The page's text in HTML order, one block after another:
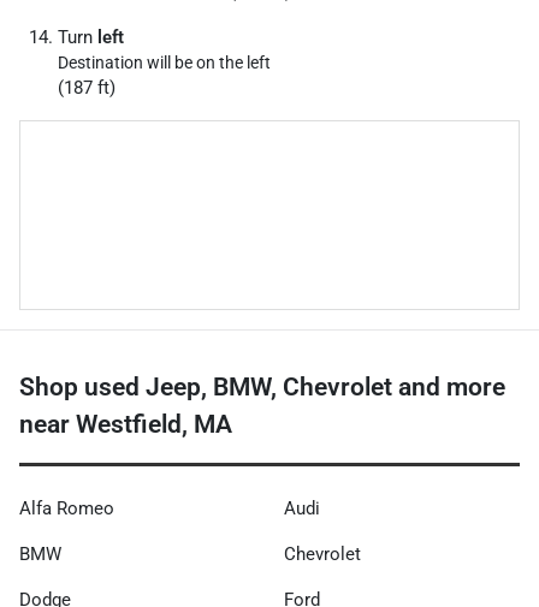
Turn left
Destination will be on the left
(187 ft)
Shop used Jeep, BMW, Chevrolet and more
near Westfield, MA
Alfa Romeo Audi
BMW Chevrolet
Dodge Ford